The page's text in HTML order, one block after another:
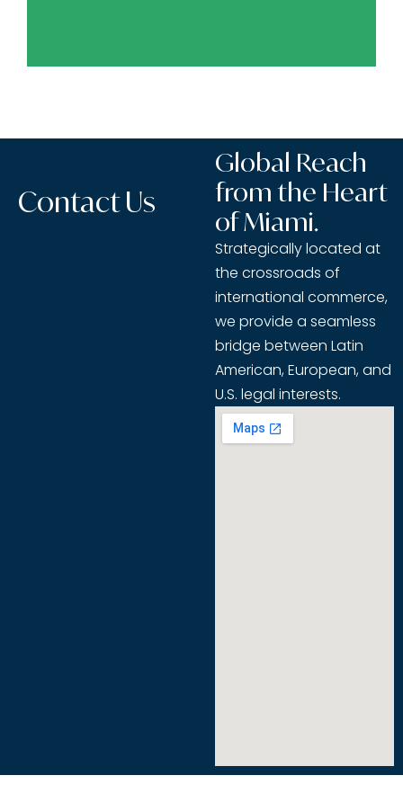
Contact Us
Global Reach
from the Heart
of Miami.
Strategically located at
the crossroads of
international commerce,
we provide a seamless
bridge between Latin
American, European, and
U.S. legal interests.